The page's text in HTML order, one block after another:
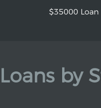
$35000 Loan
by